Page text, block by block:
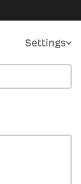
Settings